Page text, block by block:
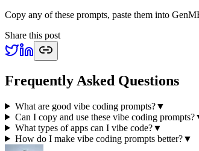
Copy any of these prompts, paste them into
Share this post
Frequently Asked Questions
What are good vibe coding prompts?▼
Can I copy and use these vibe coding prompts?
What types of apps can I vibe code?▼
How do I make vibe coding prompts better?▼